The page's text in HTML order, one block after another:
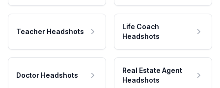
Teacher Headshots
Life Coach
Headshots
Doctor Headshots
Real Estate Agent
Headshots